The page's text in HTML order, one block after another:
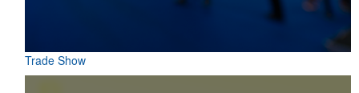
Constructed from a moisture-wicking poly-blend fabric with UPF
protection, this solid Peter Millar polo is built to keep wearers cool
and dry all day on the course. A classic option for golf pro shops or
corporate incentives.
Trade Show